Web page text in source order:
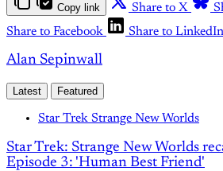
Copy link Share to X
Share to Facebook
Share to LinkedIn
Alan Sepinwall
Latest Featured
Star Trek Strange New Worlds
Star Trek: Strange New Worlds
Episode 3: 'Human Best Friend'